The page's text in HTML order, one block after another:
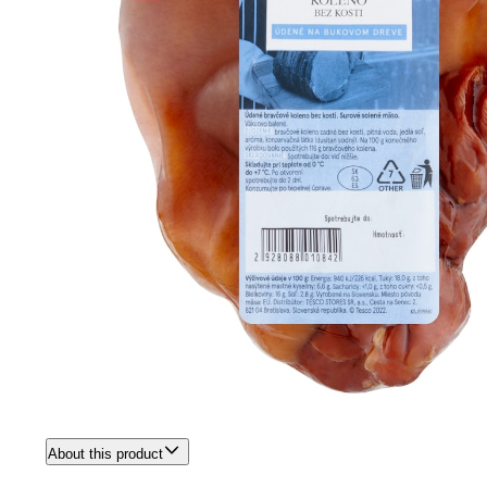
About this product